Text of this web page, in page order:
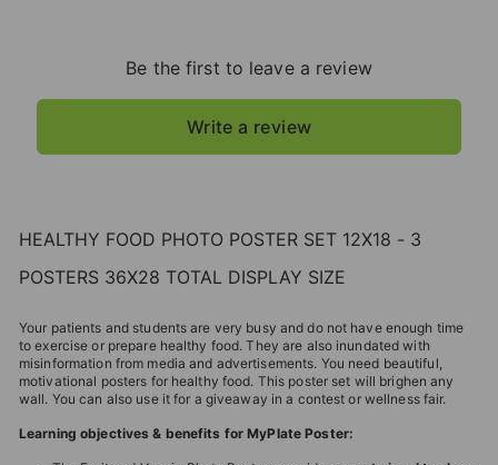
Be the first to leave a review
Write a review
HEALTHY FOOD PHOTO POSTER SET 12X18 - 3
POSTERS 36X28 TOTAL DISPLAY SIZE
Your patients and students are very busy and do not have enough time
to exercise or prepare healthy food. They are also inundated with
misinformation from media and advertisements. You need beautiful,
motivational posters for healthy food. This poster set will brighen any
wall. You can also use it for a giveaway in a contest or wellness fair.
Learning objectives & benefits for MyPlate Poster: